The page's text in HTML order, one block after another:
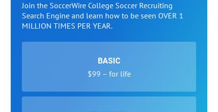
Join the SoccerWire College Soccer Recruiting
Search Engine and learn how to be seen OVER 1
MILLION TIMES PER YEAR.
BASIC
$99 – for life